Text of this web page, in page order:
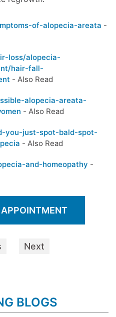
of-alopecia-areata -
loss/alopecia-
hair-fall-
- Also Read
alopecia-areata-
- Also Read
you-just-spot-bald-spot-
- Also Read
and-homeopathy -
Next
BLOGS